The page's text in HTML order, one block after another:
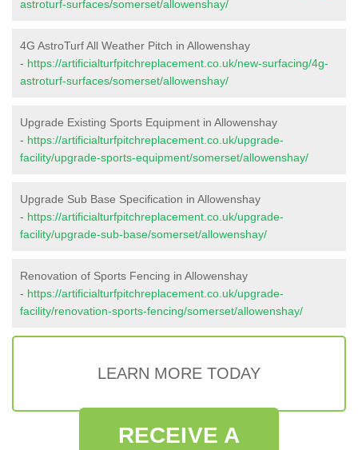
astroturf-surfaces/somerset/allowenshay/
4G AstroTurf All Weather Pitch in Allowenshay
- https://artificialturfpitchreplacement.co.uk/new-surfacing/4g-
astroturf-surfaces/somerset/allowenshay/
Upgrade Existing Sports Equipment in Allowenshay
- https://artificialturfpitchreplacement.co.uk/upgrade-
facility/upgrade-sports-equipment/somerset/allowenshay/
Upgrade Sub Base Specification in Allowenshay
- https://artificialturfpitchreplacement.co.uk/upgrade-
facility/upgrade-sub-base/somerset/allowenshay/
Renovation of Sports Fencing in Allowenshay
- https://artificialturfpitchreplacement.co.uk/upgrade-
facility/renovation-sports-fencing/somerset/allowenshay/
LEARN MORE TODAY
RECEIVE A